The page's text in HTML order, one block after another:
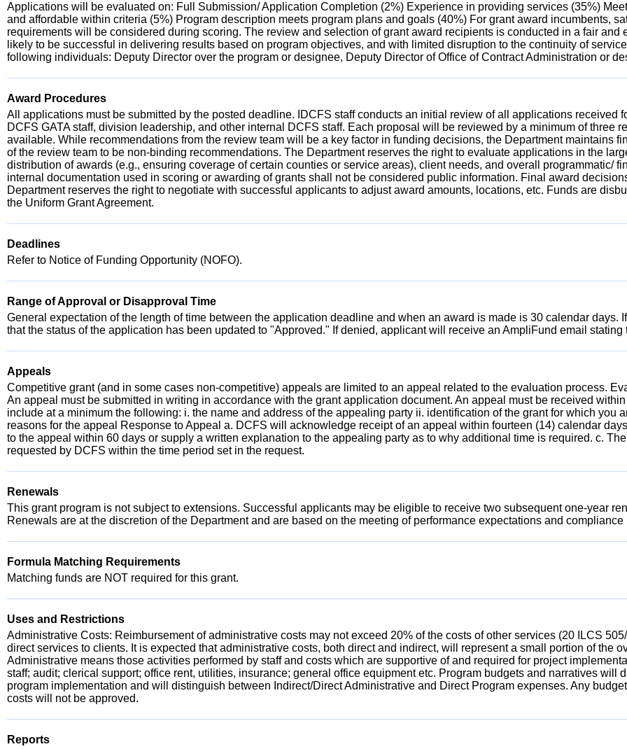
Applications will be evaluated on: Full Submission/ Application Completion (2%) Experience in providing services (35%)
and affordable within criteria (5%) Program description meets program plans and goals (40%) For grant award incumbents,
requirements will be considered during scoring. The review and selection of grant award recipients is conducted in a fair
likely to be successful in delivering results based on program objectives, and with limited disruption to the continuity of
following individuals: Deputy Director over the program or designee, Deputy Director of Office of Contract Administration or
Award Procedures
All applications must be submitted by the posted deadline. IDCFS staff conducts an initial review of all applications received
DCFS GATA staff, division leadership, and other internal DCFS staff. Each proposal will be reviewed by a minimum of three
available. While recommendations from the review team will be a key factor in funding decisions, the Department maintains
of the review team to be non-binding recommendations. The Department reserves the right to evaluate applications in the
distribution of awards (e.g., ensuring coverage of certain counties or service areas), client needs, and overall programmatic/
internal documentation used in scoring or awarding of grants shall not be considered public information. Final award
Department reserves the right to negotiate with successful applicants to adjust award amounts, locations, etc. Funds are
the Uniform Grant Agreement.
Deadlines
Refer to Notice of Funding Opportunity (NOFO).
Range of Approval or Disapproval Time
General expectation of the length of time between the application deadline and when an award is made is 30 calendar
that the status of the application has been updated to "Approved." If denied, applicant will receive an AmpliFund email
Appeals
Competitive grant (and in some cases non-competitive) appeals are limited to an appeal related to the evaluation process.
An appeal must be submitted in writing in accordance with the grant application document. An appeal must be received
include at a minimum the following: i. the name and address of the appealing party ii. identification of the grant for which you
reasons for the appeal Response to Appeal a. DCFS will acknowledge receipt of an appeal within fourteen (14) calendar
to the appeal within 60 days or supply a written explanation to the appealing party as to why additional time is required. c.
requested by DCFS within the time period set in the request.
Renewals
This grant program is not subject to extensions. Successful applicants may be eligible to receive two subsequent one-year
Renewals are at the discretion of the Department and are based on the meeting of performance expectations and compliance
Formula Matching Requirements
Matching funds are NOT required for this grant.
Uses and Restrictions
Administrative Costs: Reimbursement of administrative costs may not exceed 20% of the costs of other services (20 ILCS
direct services to clients. It is expected that administrative costs, both direct and indirect, will represent a small portion of the
Administrative means those activities performed by staff and costs which are supportive of and required for project
staff; audit; clerical support; office rent, utilities, insurance; general office equipment etc. Program budgets and narratives
program implementation and will distinguish between Indirect/Direct Administrative and Direct Program expenses. Any
costs will not be approved.
Reports